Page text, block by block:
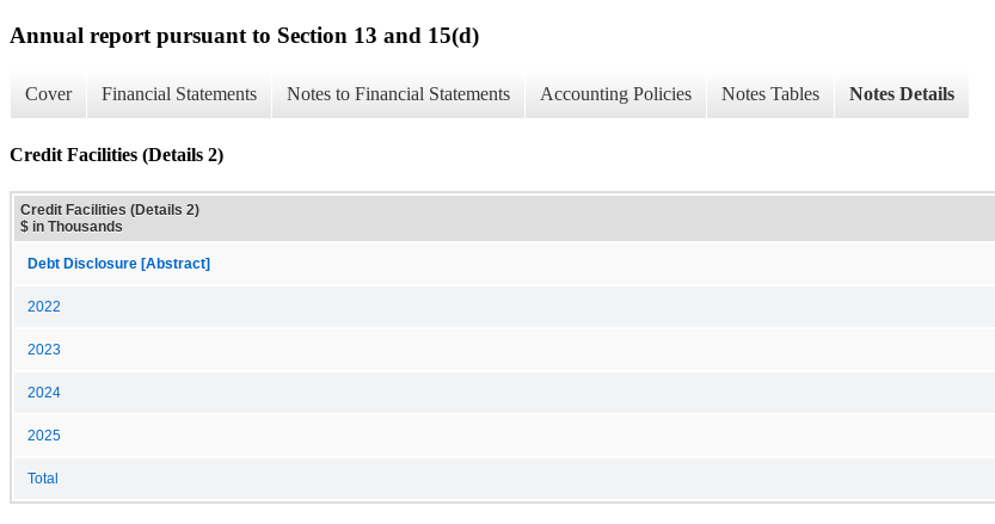
Annual report pursuant to Section 13 and 15(d)
Cover Financial Statements Notes to Financial Statements Accounting Policies Notes Tables Notes Details
Credit Facilities (Details 2)
Credit Facilities (Details 2)
$ in Thousands
Debt Disclosure [Abstract]
2022
2023
2024
2025
Total